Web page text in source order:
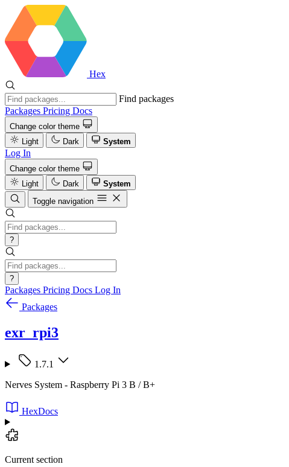
Hex
Find packages
Packages Pricing Docs
Change color theme
Light
Dark System
Log In
Change color theme
Light
Dark
System
Toggle navigation
?
?
Packages Pricing Docs Log In
Packages
exr_rpi3
1.7.1
Nerves System - Raspberry Pi 3 B / B+
HexDocs
Current section